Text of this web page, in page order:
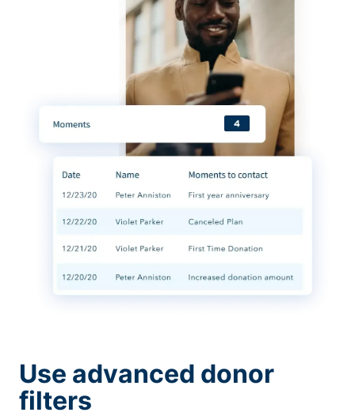
Use advanced donor
filters